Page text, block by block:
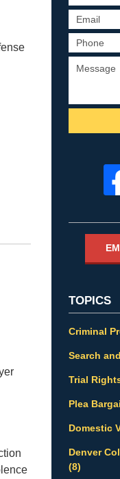
TOPICS
Criminal
Search
Trial
Plea
Domestic
Denver
(8)